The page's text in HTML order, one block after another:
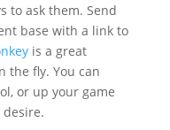
to ask them. Send
base with a link to
is a great
the fly. You can
or up your game